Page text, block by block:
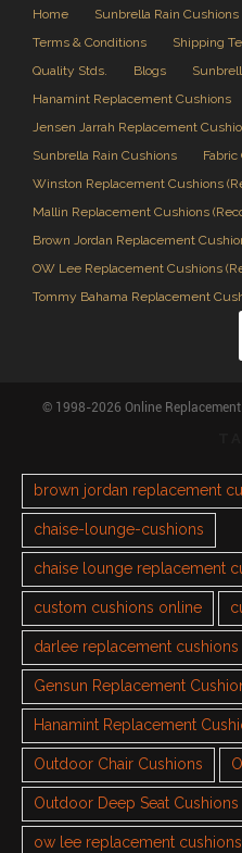
Home Sunbrella Rain Cushions
Terms & Conditions
Shipping
Quality Stds.
Blogs
Hanamint Replacement Cushions
Jensen Jarrah Replacement
Sunbrella Rain Cushions
Fabric
Winston Replacement Cushions
Mallin Replacement Cushions
Brown Jordan Replacement
OW Lee Replacement Cushions
Tommy Bahama Replacement
© 1998-2026 Online
brown jordan replacement
chaise-lounge-cushions
chaise lounge replacement
custom cushions online
darlee replacement cushions
Gensun Replacement
Hanamint Replacement
Outdoor Chair Cushions
Outdoor Deep Seat Cushions
ow lee replacement cushions